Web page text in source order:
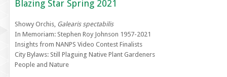
Blazing Star Spring 2021
Showy Orchis, Galearis spectabilis
In Memoriam: Stephen Roy Johnson 1957-2021
Insights from NANPS Video Contest Finalists
City Bylaws: Still Plaguing Native Plant Gardeners
People and Nature